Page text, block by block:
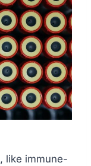
like immune-